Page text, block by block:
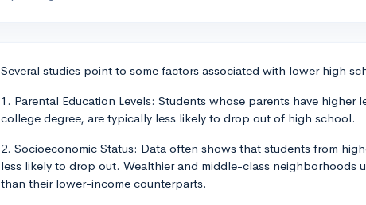
Several studies point to some factors associated with lower high
1. Parental Education Levels: Students whose parents have higher
college degree, are typically less likely to drop out of high school.
2. Socioeconomic Status: Data often shows that students from
less likely to drop out. Wealthier and middle-class neighborhoods
than their lower-income counterparts.